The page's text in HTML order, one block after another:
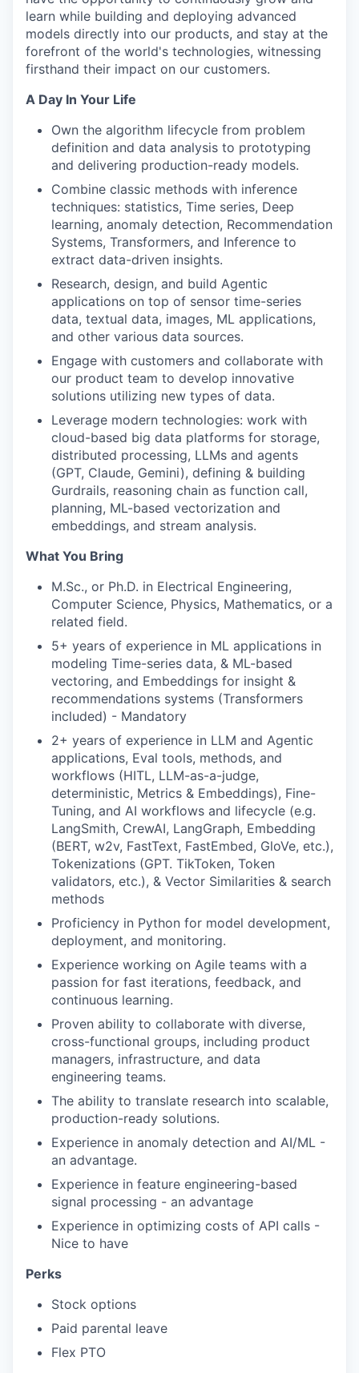
learn while building and deploying advanced
models directly into our products, and stay at the
forefront of the world's technologies, witnessing
firsthand their impact on our customers.
A Day In Your Life
Own the algorithm lifecycle from problem
definition and data analysis to prototyping
and delivering production-ready models.
Combine classic methods with inference
techniques: statistics, Time series, Deep
learning, anomaly detection, Recommendation
Systems, Transformers, and Inference to
extract data-driven insights.
Research, design, and build Agentic
applications on top of sensor time-series
data, textual data, images, ML applications,
and other various data sources.
Engage with customers and collaborate with
our product team to develop innovative
solutions utilizing new types of data.
Leverage modern technologies: work with
cloud-based big data platforms for storage,
distributed processing, LLMs and agents
(GPT, Claude, Gemini), defining & building
Gurdrails, reasoning chain as function call,
planning, ML-based vectorization and
embeddings, and stream analysis.
What You Bring
M.Sc., or Ph.D. in Electrical Engineering,
Computer Science, Physics, Mathematics, or a
related field.
5+ years of experience in ML applications in
modeling Time-series data, & ML-based
vectoring, and Embeddings for insight &
recommendations systems (Transformers
included) - Mandatory
2+ years of experience in LLM and Agentic
applications, Eval tools, methods, and
workflows (HITL, LLM-as-a-judge,
deterministic, Metrics & Embeddings), Fine-
Tuning, and AI workflows and lifecycle (e.g.
LangSmith, CrewAI, LangGraph, Embedding
(BERT, w2v, FastText, FastEmbed, GloVe, etc.),
Tokenizations (GPT. TikToken, Token
validators, etc.), & Vector Similarities & search
methods
Proficiency in Python for model development,
deployment, and monitoring.
Experience working on Agile teams with a
passion for fast iterations, feedback, and
continuous learning.
Proven ability to collaborate with diverse,
cross-functional groups, including product
managers, infrastructure, and data
engineering teams.
The ability to translate research into scalable,
production-ready solutions.
Experience in anomaly detection and AI/ML -
an advantage.
Experience in feature engineering-based
signal processing - an advantage
Experience in optimizing costs of API calls -
Nice to have
Perks
Stock options
Paid parental leave
Flex PTO